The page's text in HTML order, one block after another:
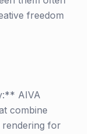
freedom
AIVA
combine
rendering for